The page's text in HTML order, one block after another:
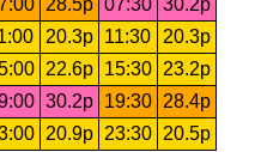
20.3p 11:30
20.3p
22.6p 15:30
23.2p
30.2p 19:30
28.4p
20.9p 23:30 20.5p